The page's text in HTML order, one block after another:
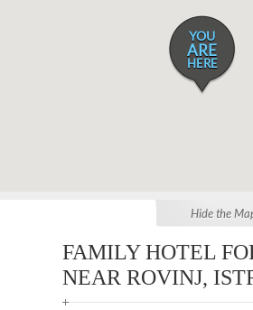
YOU
ARE
HERE
Hide the
FAMILY HOTEL
NEAR ROVINJ,